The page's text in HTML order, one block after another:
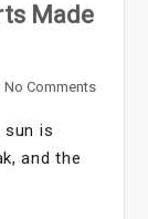
Made
No Comments
sun is
and the